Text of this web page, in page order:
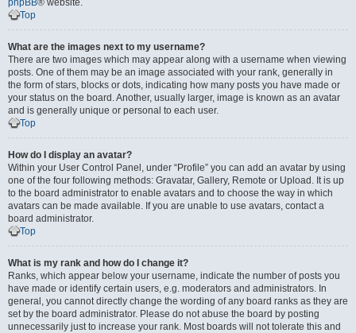
phpBB® website.
Top
What are the images next to my username?
There are two images which may appear along with a username when viewing
posts. One of them may be an image associated with your rank, generally in
the form of stars, blocks or dots, indicating how many posts you have made or
your status on the board. Another, usually larger, image is known as an avatar
and is generally unique or personal to each user.
Top
How do I display an avatar?
Within your User Control Panel, under “Profile” you can add an avatar by using
one of the four following methods: Gravatar, Gallery, Remote or Upload. It is up
to the board administrator to enable avatars and to choose the way in which
avatars can be made available. If you are unable to use avatars, contact a
board administrator.
Top
What is my rank and how do I change it?
Ranks, which appear below your username, indicate the number of posts you
have made or identify certain users, e.g. moderators and administrators. In
general, you cannot directly change the wording of any board ranks as they are
set by the board administrator. Please do not abuse the board by posting
unnecessarily just to increase your rank. Most boards will not tolerate this and